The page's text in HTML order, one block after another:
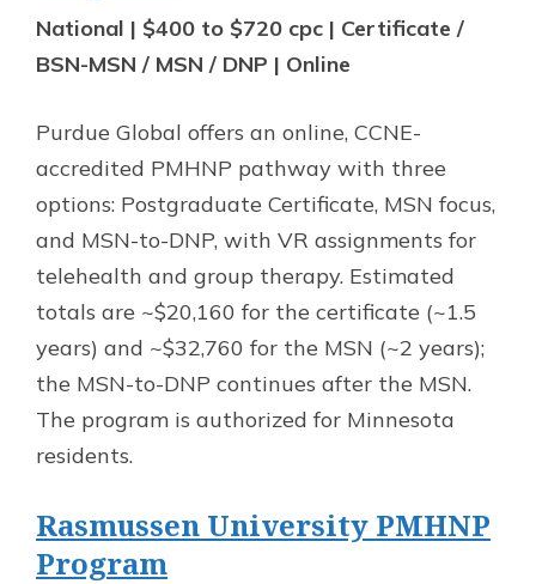
National | $400 to $720 cpc | Certificate /
BSN-MSN / MSN / DNP | Online
Purdue Global offers an online, CCNE-
accredited PMHNP pathway with three
options: Postgraduate Certificate, MSN focus,
and MSN-to-DNP, with VR assignments for
telehealth and group therapy. Estimated
totals are ~$20,160 for the certificate (~1.5
years) and ~$32,760 for the MSN (~2 years);
the MSN-to-DNP continues after the MSN.
The program is authorized for Minnesota
residents.
Rasmussen University PMHNP
Program